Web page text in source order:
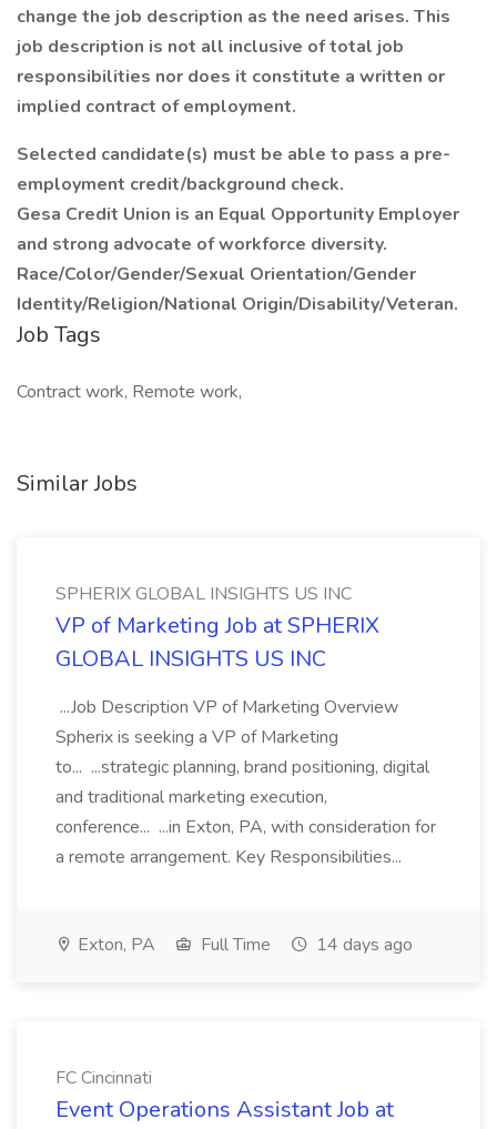
change the job description as the need arises. This
job description is not all inclusive of total job
responsibilities nor does it constitute a written or
implied contract of employment.
Selected candidate(s) must be able to pass a pre-
employment credit/background check.
Gesa Credit Union is an Equal Opportunity Employer
and strong advocate of workforce diversity.
Race/Color/Gender/Sexual Orientation/Gender
Identity/Religion/National Origin/Disability/Veteran.
Job Tags
Contract work, Remote work,
Similar Jobs
SPHERIX GLOBAL INSIGHTS US INC
VP of Marketing Job at SPHERIX
GLOBAL INSIGHTS US INC
...Job Description VP of Marketing Overview
Spherix is seeking a VP of Marketing
to... ...strategic planning, brand positioning, digital
and traditional marketing execution,
conference... ...in Exton, PA, with consideration for
a remote arrangement. Key Responsibilities...
Exton, PA Full Time 14 days ago
FC Cincinnati
Event Operations Assistant Job at